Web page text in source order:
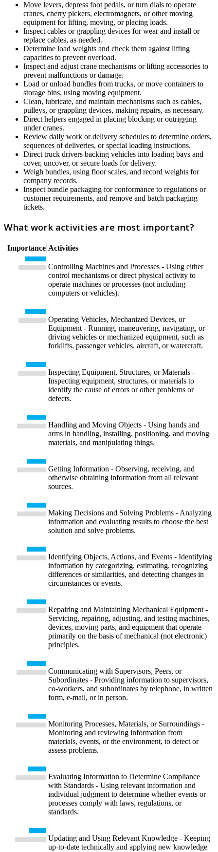
Move levers, depress foot pedals, or turn dials to operate
cranes, cherry pickers, electromagnets, or other moving
equipment for lifting, moving, or placing loads.
Inspect cables or grappling devices for wear and install or
replace cables, as needed.
Determine load weights and check them against lifting
capacities to prevent overload.
Inspect and adjust crane mechanisms or lifting accessories to
prevent malfunctions or damage.
Load or unload bundles from trucks, or move containers to
storage bins, using moving equipment.
Clean, lubricate, and maintain mechanisms such as cables,
pulleys, or grappling devices, making repairs, as necessary.
Direct helpers engaged in placing blocking or outrigging
under cranes.
Review daily work or delivery schedules to determine orders,
sequences of deliveries, or special loading instructions.
Direct truck drivers backing vehicles into loading bays and
cover, uncover, or secure loads for delivery.
Weigh bundles, using floor scales, and record weights for
company records.
Inspect bundle packaging for conformance to regulations or
customer requirements, and remove and batch packaging
tickets.
What work activities are most important?
Importance Activities
Controlling Machines and Processes - Using either
control mechanisms or direct physical activity to
operate machines or processes (not including
computers or vehicles).
Operating Vehicles, Mechanized Devices, or
Equipment - Running, maneuvering, navigating, or
driving vehicles or mechanized equipment, such as
forklifts, passenger vehicles, aircraft, or watercraft.
Inspecting Equipment, Structures, or Materials -
Inspecting equipment, structures, or materials to
identify the cause of errors or other problems or
defects.
Handling and Moving Objects - Using hands and
arms in handling, installing, positioning, and moving
materials, and manipulating things.
Getting Information - Observing, receiving, and
otherwise obtaining information from all relevant
sources.
Making Decisions and Solving Problems - Analyzing
information and evaluating results to choose the best
solution and solve problems.
Identifying Objects, Actions, and Events - Identifying
information by categorizing, estimating, recognizing
differences or similarities, and detecting changes in
circumstances or events.
Repairing and Maintaining Mechanical Equipment -
Servicing, repairing, adjusting, and testing machines,
devices, moving parts, and equipment that operate
primarily on the basis of mechanical (not electronic)
principles.
Communicating with Supervisors, Peers, or
Subordinates - Providing information to supervisors,
co-workers, and subordinates by telephone, in written
form, e-mail, or in person.
Monitoring Processes, Materials, or Surroundings -
Monitoring and reviewing information from
materials, events, or the environment, to detect or
assess problems.
Evaluating Information to Determine Compliance
with Standards - Using relevant information and
individual judgment to determine whether events or
processes comply with laws, regulations, or
standards.
Updating and Using Relevant Knowledge - Keeping
up-to-date technically and applying new knowledge